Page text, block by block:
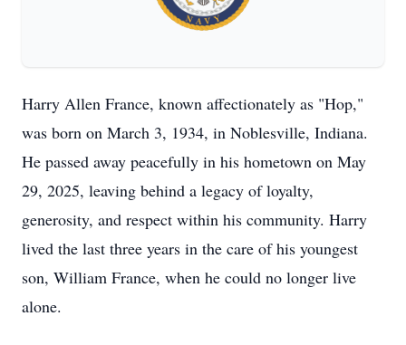
Harry Allen France, known affectionately as "Hop,"
was born on March 3, 1934, in Noblesville, Indiana.
He passed away peacefully in his hometown on May
29, 2025, leaving behind a legacy of loyalty,
generosity, and respect within his community. Harry
lived the last three years in the care of his youngest
son, William France, when he could no longer live
alone.